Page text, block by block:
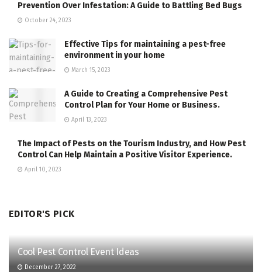
Prevention Over Infestation: A Guide to Battling Bed Bugs
October 24, 2023
Effective Tips for maintaining a pest-free
environment in your home
March 15, 2023
A Guide to Creating a Comprehensive Pest
Control Plan for Your Home or Business.
April 13, 2023
The Impact of Pests on the Tourism Industry, and How Pest
Control Can Help Maintain a Positive Visitor Experience.
April 10, 2023
EDITOR'S PICK
Cool Pest Control Event Ideas
December 27, 2022